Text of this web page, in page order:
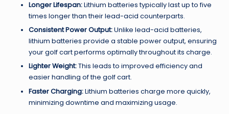
Longer Lifespan:Lithium batteries typically last up to five
times longer than their lead-acid counterparts.
Consistent Power Output:Unlike lead-acid batteries,
lithium batteries provide a stable power output, ensuring
your golf cart performs optimally throughout its charge.
Lighter Weight:This leads to improved efficiency and
easier handling of the golf cart.
Faster Charging:Lithium batteries charge more quickly,
minimizing downtime and maximizing usage.